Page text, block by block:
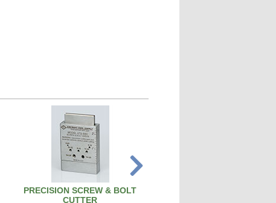
PRECISION SCREW & BOLT
CUTTER